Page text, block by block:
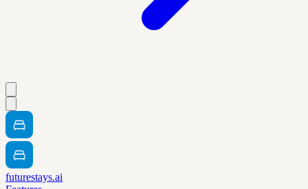
futurestays.ai